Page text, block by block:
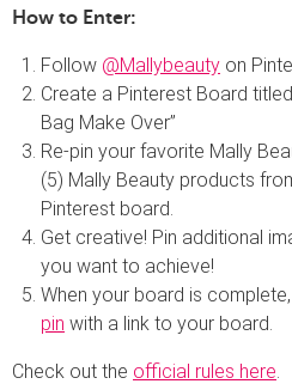
How to Enter:
Follow @Mallybeauty on
Create a Pinterest Board
Bag Make Over”
Re-pin your favorite Mally
(5) Mally Beauty products
Pinterest board.
Get creative! Pin additional
you want to achieve!
When your board is
pin with a link to your board.
Check out the official rules here